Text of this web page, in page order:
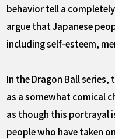
behavior tell a
argue that Japanese
including self-esteem,
In the Dragon Ball
as a somewhat comical
as though this portrayal
people who have taken